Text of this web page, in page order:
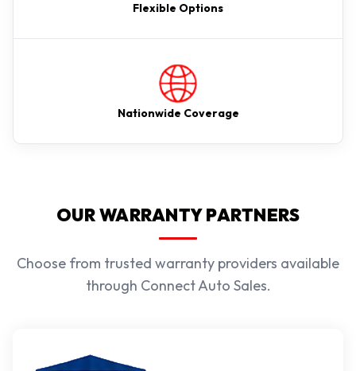
Flexible Options
Nationwide Coverage
OUR WARRANTY PARTNERS
Choose from trusted warranty providers available
through Connect Auto Sales.